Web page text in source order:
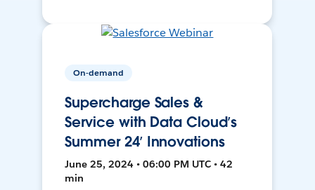
On-demand
Supercharge Sales &
Service with Data Cloud’s
Summer 24’ Innovations
June 25, 2024 • 06:00 PM UTC • 42
min